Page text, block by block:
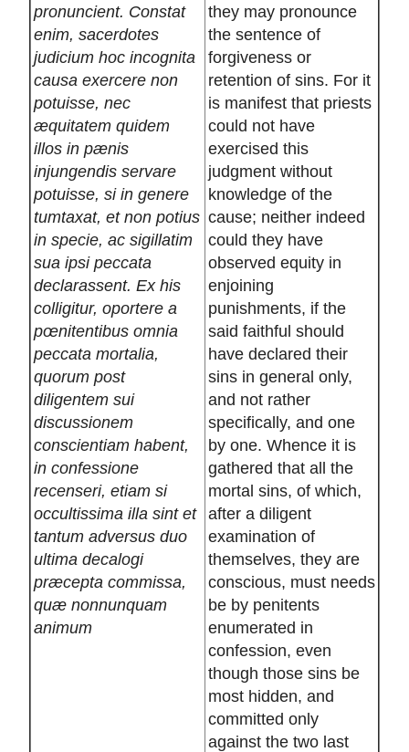
pronuncient. Constat
enim, sacerdotes
judicium hoc incognita
causa exercere non
potuisse, nec
æquitatem quidem
illos in pænis
injungendis servare
potuisse, si in genere
tumtaxat, et non potius
in specie, ac sigillatim
sua ipsi peccata
declarassent. Ex his
colligitur, oportere a
pœnitentibus omnia
peccata mortalia,
quorum post
diligentem sui
discussionem
conscientiam habent,
in confessione
recenseri, etiam si
occultissima illa sint et
tantum adversus duo
ultima decalogi
præcepta commissa,
quæ nonnunquam
animum
they may pronounce
the sentence of
forgiveness or
retention of sins. For it
is manifest that priests
could not have
exercised this
judgment without
knowledge of the
cause; neither indeed
could they have
observed equity in
enjoining
punishments, if the
said faithful should
have declared their
sins in general only,
and not rather
specifically, and one
by one. Whence it is
gathered that all the
mortal sins, of which,
after a diligent
examination of
themselves, they are
conscious, must needs
be by penitents
enumerated in
confession, even
though those sins be
most hidden, and
committed only
against the two last